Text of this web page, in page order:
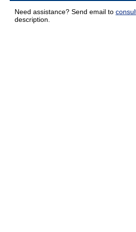
Need assistance? Send email to
description.